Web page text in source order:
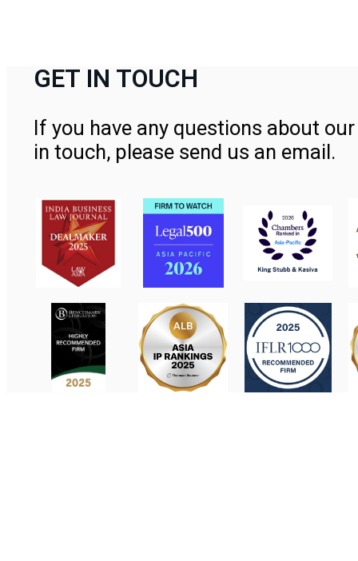
GET IN TOUCH
If you have any questions about
in touch, please send us an email.